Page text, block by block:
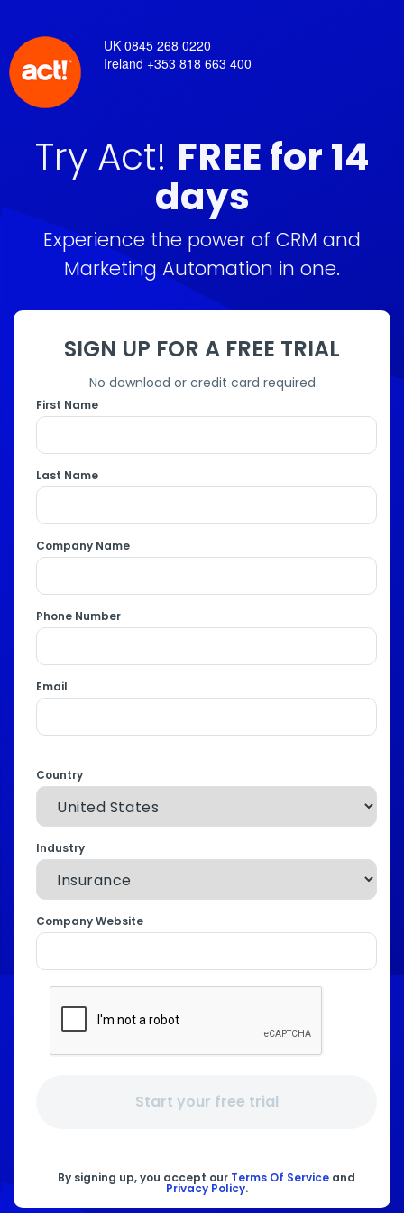
UK 0845 268 0220
Ireland +353 818 663 400
Try Act! FREE for 14
days
Experience the power of CRM and
Marketing Automation in one.
SIGN UP FOR A FREE TRIAL
No download or credit card required
First Name
Last Name
Company Name
Phone Number
Email
Country
Industry
Company Website
Start your free trial
By signing up, you accept our Terms Of Service and
Privacy Policy.